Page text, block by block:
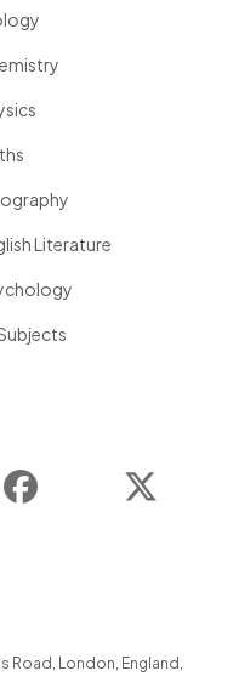
Literature
Facebook
Road , London, England ,